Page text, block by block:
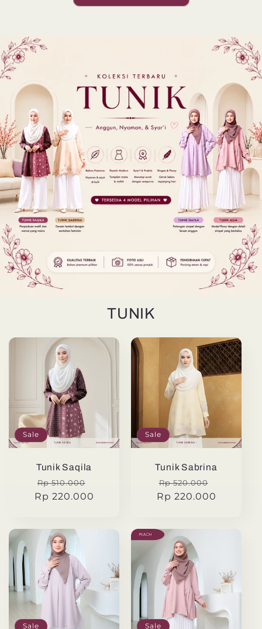
TUNIK
Sale
Tunik Saqila
Regular
price
Rp 510.000
price
Rp 220.000
Sale
Tunik Sabrina
Regular
price
Rp 520.000
price
Rp 220.000
Sale Sale